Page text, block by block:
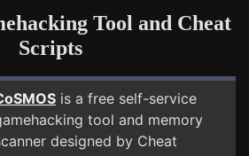
Tool and Cheat
Scripts
is a free self-service
tool and memory
designed by Cheat